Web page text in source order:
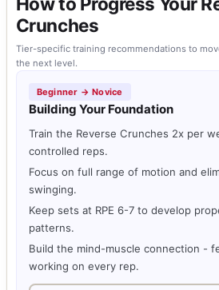
Crunches
Tier-specific training recommendations to
the next level.
Beginner → Novice
Building Your Foundation
Train the Reverse Crunches 2x per
controlled reps.
Focus on full range of motion and
swinging.
Keep sets at RPE 6-7 to develop
patterns.
Build the mind-muscle connection -
working on every rep.